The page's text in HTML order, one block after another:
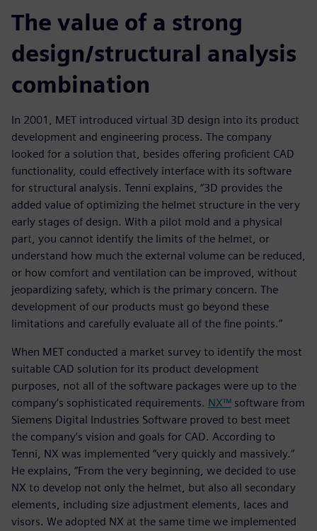
The value of a strong
design/structural analysis
combination
In 2001, MET introduced virtual 3D design into its product
development and engineering process. The company
looked for a solution that, besides offering proficient CAD
functionality, could effectively interface with its software
for structural analysis. Tenni explains, “3D provides the
added value of optimizing the helmet structure in the very
early stages of design. With a pilot mold and a physical
part, you cannot identify the limits of the helmet, or
understand how much the external volume can be reduced,
or how comfort and ventilation can be improved, without
jeopardizing safety, which is the primary concern. The
development of our products must go beyond these
limitations and carefully evaluate all of the fine points.”
When MET conducted a market survey to identify the most
suitable CAD solution for its product development
purposes, not all of the software packages were up to the
company’s sophisticated requirements. NX™ software from
Siemens Digital Industries Software proved to best meet
the company’s vision and goals for CAD. According to
Tenni, NX was implemented “very quickly and massively.”
He explains, “From the very beginning, we decided to use
NX to develop not only the helmet, but also all secondary
elements, including size adjustment elements, laces and
visors. We adopted NX at the same time we implemented